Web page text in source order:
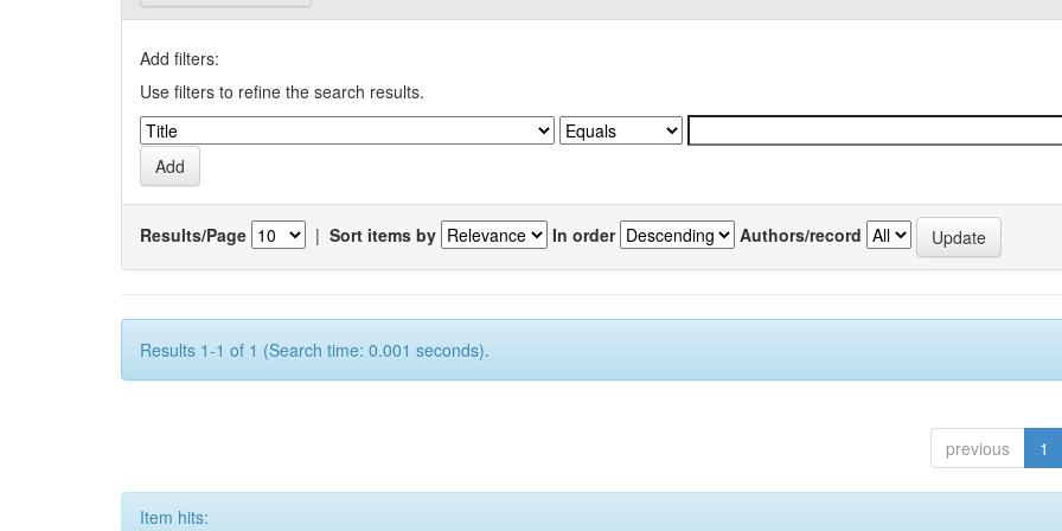
Add filters:
Use filters to refine the search results.
Results/Page | Sort items by In order Authors/record
Results 1-1 of 1 (Search time: 0.001 seconds).
previous 1
Item hits: